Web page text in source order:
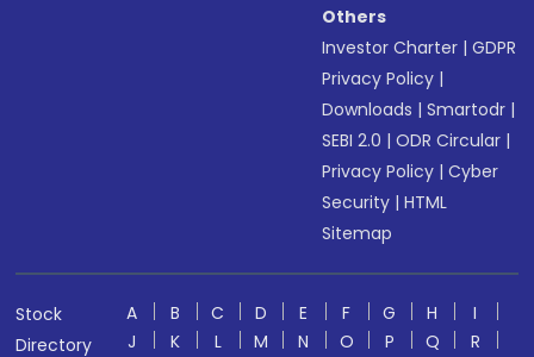
Others
Investor Charter |GDPR
Privacy Policy |
Downloads |Smartodr |
SEBI 2.0 |ODR Circular |
Privacy Policy |Cyber
Security |HTML
Sitemap
Stock
Directory
A B C D E F G H
I
J
K L M N O P Q
R